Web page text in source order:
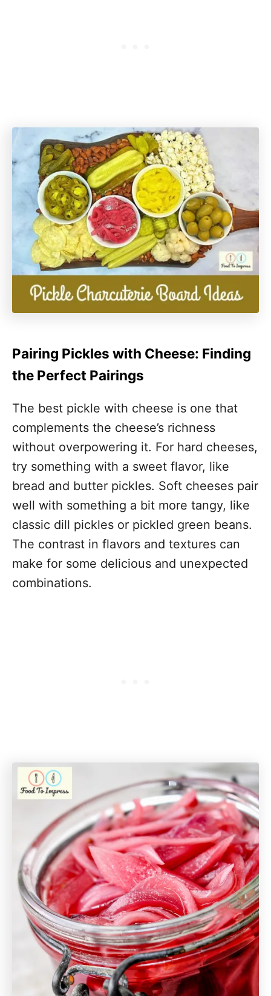
Pairing Pickles with Cheese: Finding
the Perfect Pairings
The best pickle with cheese is one that
complements the cheese’s richness
without overpowering it. For hard cheeses,
try something with a sweet flavor, like
bread and butter pickles. Soft cheeses pair
well with something a bit more tangy, like
classic dill pickles or pickled green beans.
The contrast in flavors and textures can
make for some delicious and unexpected
combinations.